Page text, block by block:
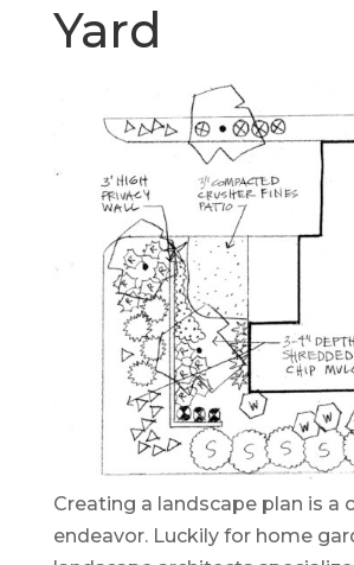
Yard
Creating a landscape plan is a
endeavor. Luckily for home